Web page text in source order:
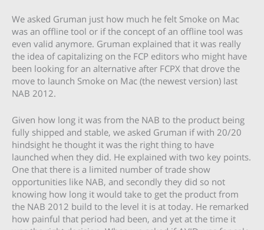
We asked Gruman just how much he felt Smoke on Mac
was an offline tool or if the concept of an offline tool was
even valid anymore. Gruman explained that it was really
the idea of capitalizing on the FCP editors who might have
been looking for an alternative after FCPX that drove the
move to launch Smoke on Mac (the newest version) last
NAB 2012.
Given how long it was from the NAB to the product being
fully shipped and stable, we asked Gruman if with 20/20
hindsight he thought it was the right thing to have
launched when they did. He explained with two key points.
One that there is a limited number of trade show
opportunities like NAB, and secondly they did so not
knowing how long it would take to get the product from
the NAB 2012 build to the level it is at today. He remarked
how painful that period had been, and yet at the time it